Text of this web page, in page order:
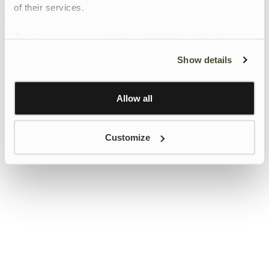
of their services.
Learn more about Google’s Personalisation and
Show details
Allow all
Customize